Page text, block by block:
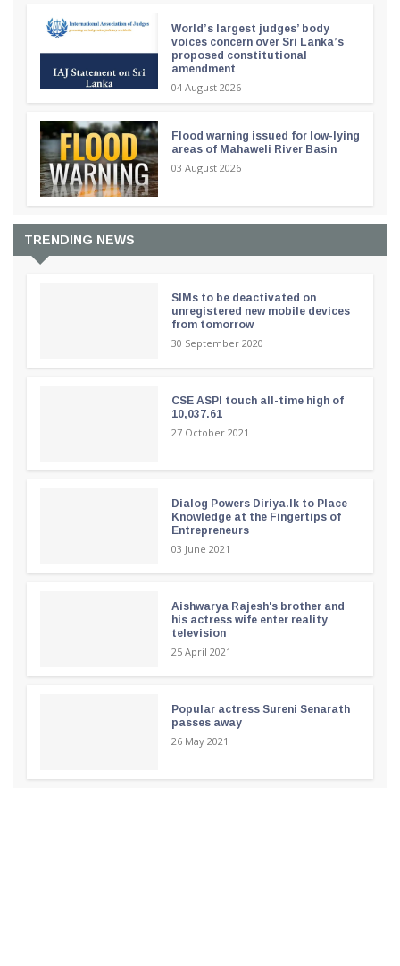
World’s largest judges’ body
voices concern over Sri Lanka’s
proposed constitutional
amendment
04 August 2026
Flood warning issued for low-lying
areas of Mahaweli River Basin
03 August 2026
TRENDING NEWS
SIMs to be deactivated on
unregistered new mobile devices
from tomorrow
30 September 2020
CSE ASPI touch all-time high of
10,037.61
27 October 2021
Dialog Powers Diriya.lk to Place
Knowledge at the Fingertips of
Entrepreneurs
03 June 2021
Aishwarya Rajesh's brother and
his actress wife enter reality
television
25 April 2021
Popular actress Sureni Senarath
passes away
26 May 2021